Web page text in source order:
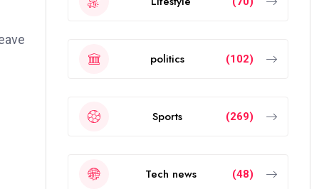
politics (102)
Sports (269)
Tech news (48)